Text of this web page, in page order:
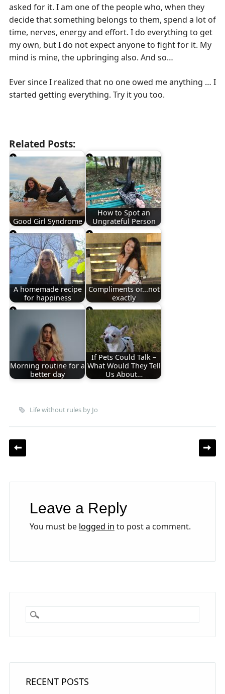
asked for it. I am one of the people who, when they
decide that something belongs to them, spend a lot of
time, nerves, energy and effort. I do everything to get
my own, but I do not expect anyone to fight for it. My
mind is mine, the upbringing also. And so…
Ever since I realized that no one owed me anything … I
started getting everything. Try it you too.
Related Posts:
Good Girl Syndrome
How to Spot an
Ungrateful Person
A homemade recipe
for happiness
Compliments or...not
exactly
Morning routine for a
better day
If Pets Could Talk –
What Would They Tell
Us About…
Life without rules by Jo
Post navigation
Leave a Reply
You must be logged in to post a comment.
RECENT POSTS